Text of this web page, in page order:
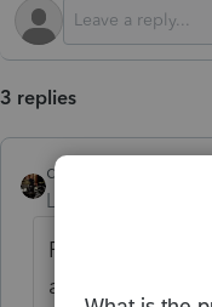
3 replies
dascpa
Level 11
Really? With 11
are just starting